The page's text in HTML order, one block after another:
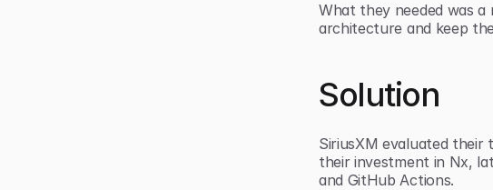
What they needed was
architecture and keep
Solution
SiriusXM evaluated their
their investment in Nx,
and GitHub Actions.